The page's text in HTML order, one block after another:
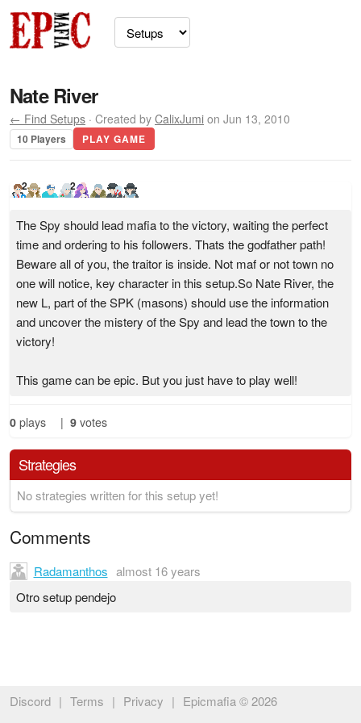
Nate River
← Find Setups · Created by CalixJumi on Jun 13, 2010
10 Players PLAY GAME
2 2
The Spy should lead mafia to the victory, waiting the perfect
time and ordering to his followers. Thats the godfather path!
Beware all of you, the traitor is inside. Not maf or not town no
one will notice, key character in this setup.So Nate River, the
new L, part of the SPK (masons) should use the information
and uncover the mistery of the Spy and lead the town to the
victory!
This game can be epic. But you just have to play well!
0 plays | 9 votes
Strategies
No strategies written for this setup yet!
Comments
Radamanthos almost 16 years
Otro setup pendejo
Discord | Terms | Privacy | Epicmafia © 2026